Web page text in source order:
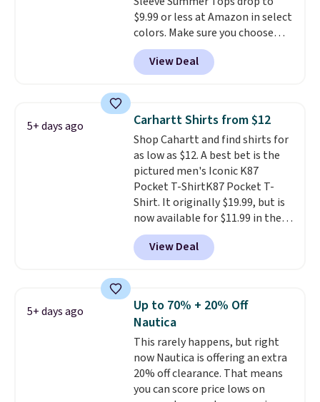
note that we expect some of
the more popular sizes to sell
fast. Good Life Members will
also get free shipping on orders
$9.99 or less at Amazon in select
colors. Make sure you choose
Black, Navy, Light Green, or
Coral only. This top is well-
reviewed and usually costs
Prime or when you spend $35.
Otherwise, it adds $6.99.
View Deal
5+ days ago Carhartt Shirts from $12
Shop Cahartt and find shirts for
as low as $12. A best bet is the
pictured men's Iconic K87
Pocket T-ShirtK87 Pocket T-
Shirt. It originally $19.99, but is
now available for $11.99 in the
pictured Tranquil Blue color at
Carhartt.The heavyweight
fabric is what makes this shirt
reviewers scored it an average
of 4.5 out of 5 stars . Plus
shipping is free. This is the
lowest shipped price we could
find. Please note that prices will
vary based on color and size, so
you'll have to dig around a bit to
View Deal
5+ days ago
Up to 70% + 20% Off
Nautica
This rarely happens, but right
now Nautica is offering an extra
20% off clearance. That means
you can score price lows on